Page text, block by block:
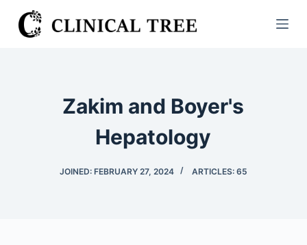
S
k
Zakim and Boyer's
Hepatology
JOINED: FEBRUARY 27, 2024 ARTICLES: 65